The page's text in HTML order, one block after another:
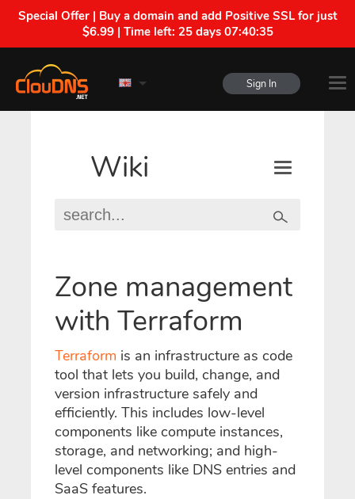
Special Offer | Buy a domain and add Positive SSL for just
$6.99 | Time left: 25 days 07:40:35
Sign In
Wiki
Zone management
with Terraform
Terraform is an infrastructure as code
tool that lets you build, change, and
version infrastructure safely and
efficiently. This includes low-level
components like compute instances,
storage, and networking; and high-
level components like DNS entries and
SaaS features.